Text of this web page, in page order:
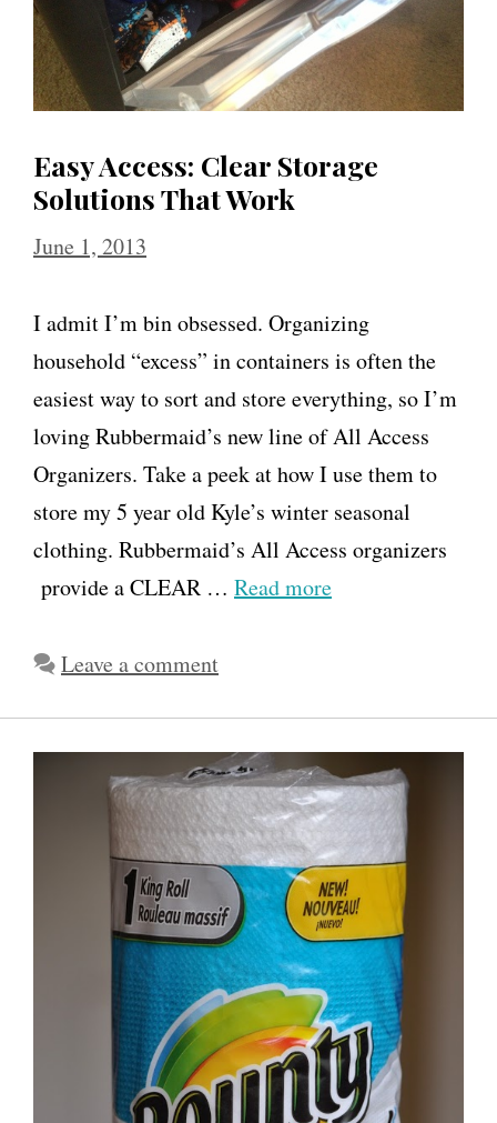
Easy Access: Clear Storage
Solutions That Work
June 1, 2013
I admit I’m bin obsessed. Organizing
household “excess” in containers is often the
easiest way to sort and store everything, so I’m
loving Rubbermaid’s new line of All Access
Organizers. Take a peek at how I use them to
store my 5 year old Kyle’s winter seasonal
clothing. Rubbermaid’s All Access organizers
provide a CLEAR … Read more
Leave a comment